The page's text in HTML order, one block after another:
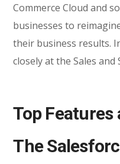
Commerce Cloud and
businesses to
their business results.
closely at the Sales and
Top
The